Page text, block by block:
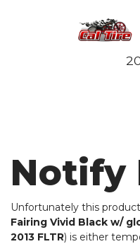
Notify
Unfortunately this
Fairing Vivid Black w/
2013 FLTR) is either